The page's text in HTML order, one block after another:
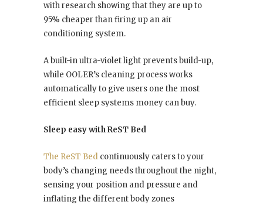
with research showing that they are up to
95% cheaper than firing up an air
conditioning system.
A built-in ultra-violet light prevents build-up,
while OOLER’s cleaning process works
automatically to give users one the most
efficient sleep systems money can buy.
Sleep easy with ReST Bed
The ReST Bed continuously caters to your
body’s changing needs throughout the night,
sensing your position and pressure and
inflating the different body zones